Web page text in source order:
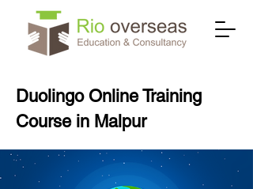
Duolingo Online Training
Course in Malpur